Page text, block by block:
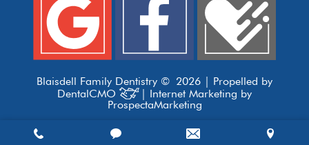
Blaisdell Family Dentistry © 2026 | Propelled by
DentalCMO
| Internet Marketing by
ProspectaMarketing